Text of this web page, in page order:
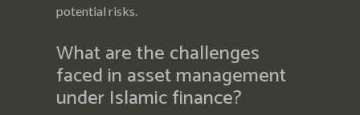
potential risks.
What are the challenges
faced in asset management
under Islamic finance?